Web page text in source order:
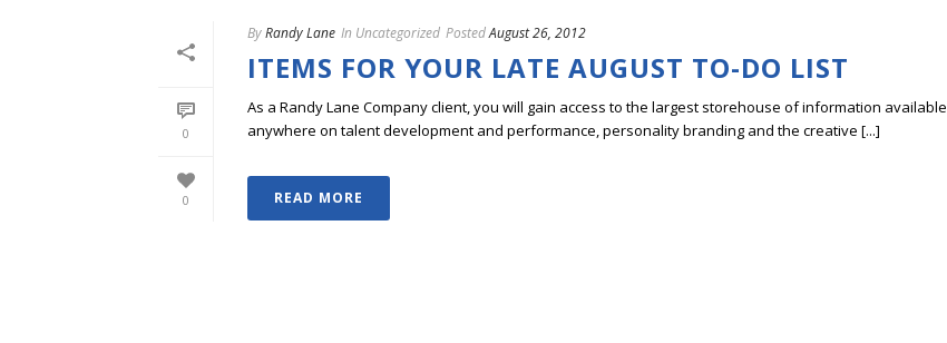
0
0
ByRandy Lane In Uncategorized PostedAugust 26, 2012
ITEMS FOR YOUR LATE AUGUST TO-DO LIST
As a Randy Lane Company client, you will gain access to the largest storehouse of information available
anywhere on talent development and performance, personality branding and the creative [...]
READ MORE